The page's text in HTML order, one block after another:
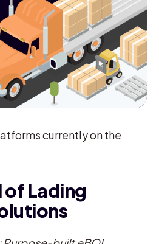
currently on the
of Lading